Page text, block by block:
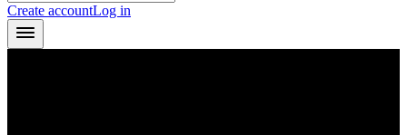
Create accountLog in